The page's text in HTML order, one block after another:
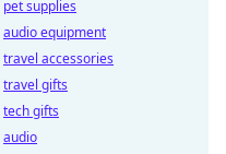
pet supplies
audio equipment
travel accessories
travel gifts
tech gifts
audio